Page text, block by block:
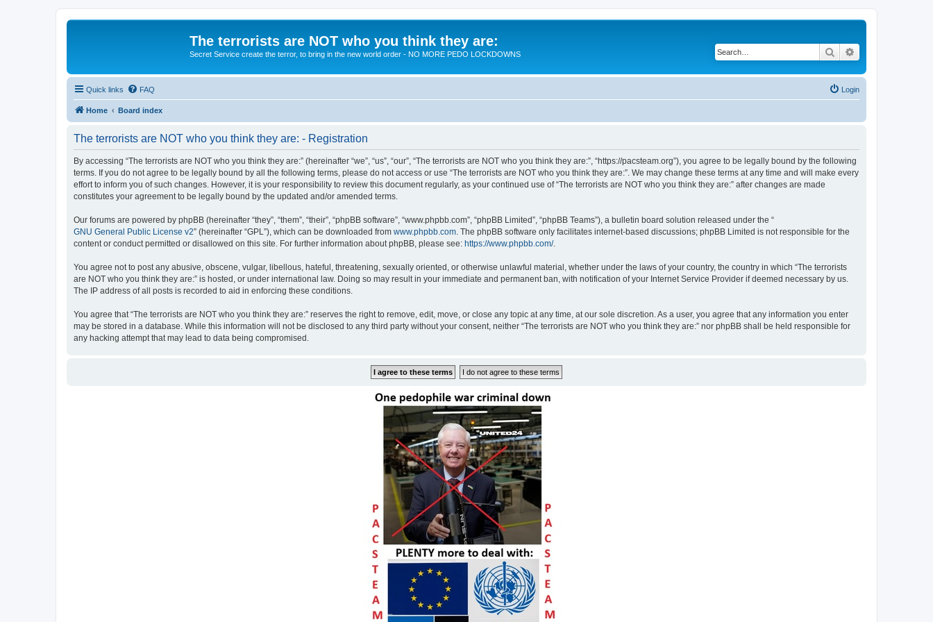
The terrorists are NOT who you think they are:
Secret Service create the terror, to bring in the new world order - NO MORE PEDO LOCKDOWNS Search
Quick links FAQ Login
Home Board index
The terrorists are NOT who you think they are: - Registration
By accessing “The terrorists are NOT who you think they are:” (hereinafter “we”, “us”, “our”, “The terrorists are NOT who you think they are:”, “https://pacsteam.org”), you agree to be legally bound by the following
terms. If you do not agree to be legally bound by all the following terms, please do not access or use “The terrorists are NOT who you think they are:”. We may change these terms at any time and will make every
effort to inform you of such changes. However, it is your responsibility to review this document regularly, as your continued use of “The terrorists are NOT who you think they are:” after changes are made
constitutes your agreement to be legally bound by the updated and/or amended terms.
Our forums are powered by phpBB (hereinafter “they”, “them”, “their”, “phpBB software”, “www.phpbb.com”, “phpBB Limited”, “phpBB Teams”), a bulletin board solution released under the “
GNU General Public License v2” (hereinafter “GPL”), which can be downloaded from www.phpbb.com . The phpBB software only facilitates internet-based discussions; phpBB Limited is not responsible for the
content or conduct permitted or disallowed on this site. For further information about phpBB, please see: https://www.phpbb.com/.
You agree not to post any abusive, obscene, vulgar, libellous, hateful, threatening, sexually oriented, or otherwise unlawful material, whether under the laws of your country, the country in which “The terrorists
are NOT who you think they are:” is hosted, or under international law. Doing so may result in your immediate and permanent ban, with notification of your Internet Service Provider if deemed necessary by us.
The IP address of all posts is recorded to aid in enforcing these conditions.
You agree that “The terrorists are NOT who you think they are:” reserves the right to remove, edit, move, or close any topic at any time, at our sole discretion. As a user, you agree that any information you enter
may be stored in a database. While this information will not be disclosed to any third party without your consent, neither “The terrorists are NOT who you think they are:” nor phpBB shall be held responsible for
any hacking attempt that may lead to data being compromised.